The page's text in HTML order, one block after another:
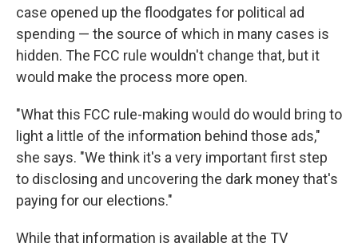
case opened up the floodgates for political ad
spending — the source of which in many cases is
hidden. The FCC rule wouldn't change that, but it
would make the process more open.
"What this FCC rule-making would do would bring to
light a little of the information behind those ads,"
she says. "We think it's a very important first step
to disclosing and uncovering the dark money that's
paying for our elections."
While that information is available at the TV